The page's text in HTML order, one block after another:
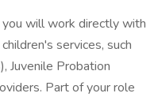
will work directly with
services, such
Juvenile Probation
Part of your role